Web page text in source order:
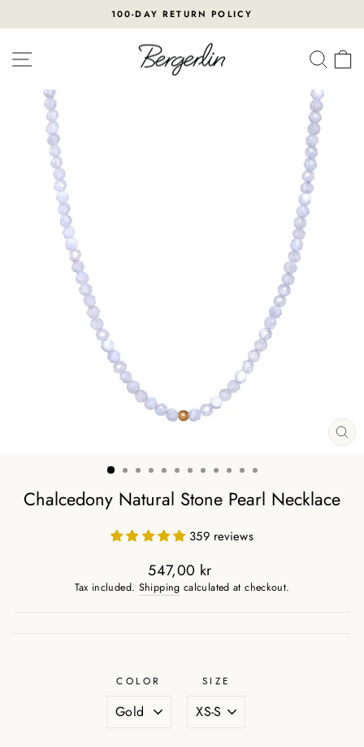
Pause
slideshow
100-DAY RETURN POLICY
SITE NAVIGATION
Chalcedony Natural Stone Pearl Necklace
359 reviews
Regular
547,00 kr
Tax included. Shipping calculated at checkout.
COLOR SIZE